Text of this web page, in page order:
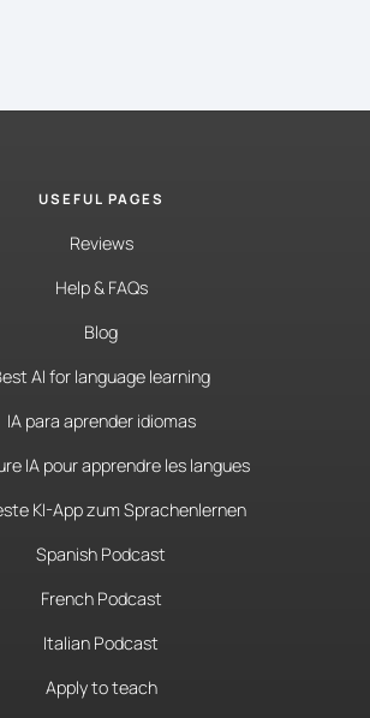
USEFUL PAGES
Reviews
Help & FAQs
Blog
AI for language learning
IA para aprender idiomas
IA pour apprendre les langues
KI-App zum Sprachenlernen
Spanish Podcast
French Podcast
Italian Podcast
Apply to teach